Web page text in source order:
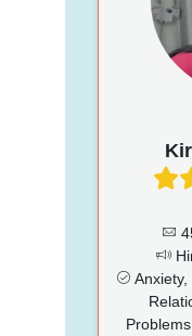
Anxiety,